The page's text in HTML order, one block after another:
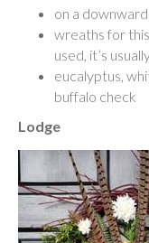
on a
wreaths for
used, it’s
eucalyptus,
buffalo check
Lodge